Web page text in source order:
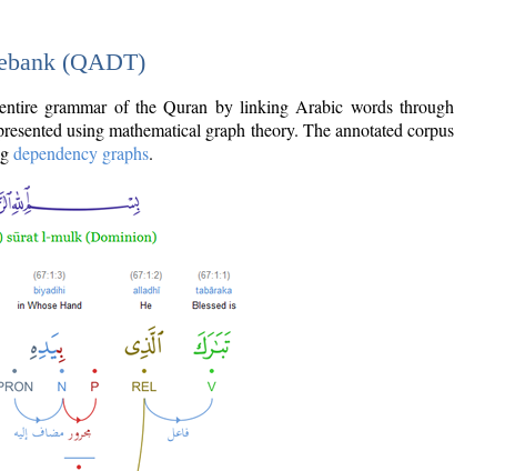
(QADT)
grammar of the Quran by linking Arabic words through
using mathematical graph theory. The annotated corpus
dependency graphs.